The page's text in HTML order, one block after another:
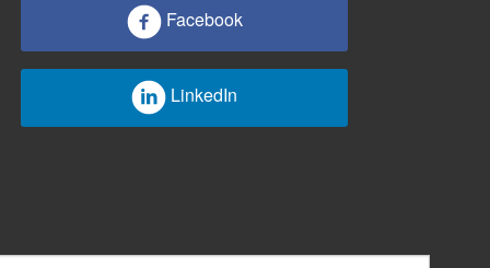
Facebook
LinkedIn